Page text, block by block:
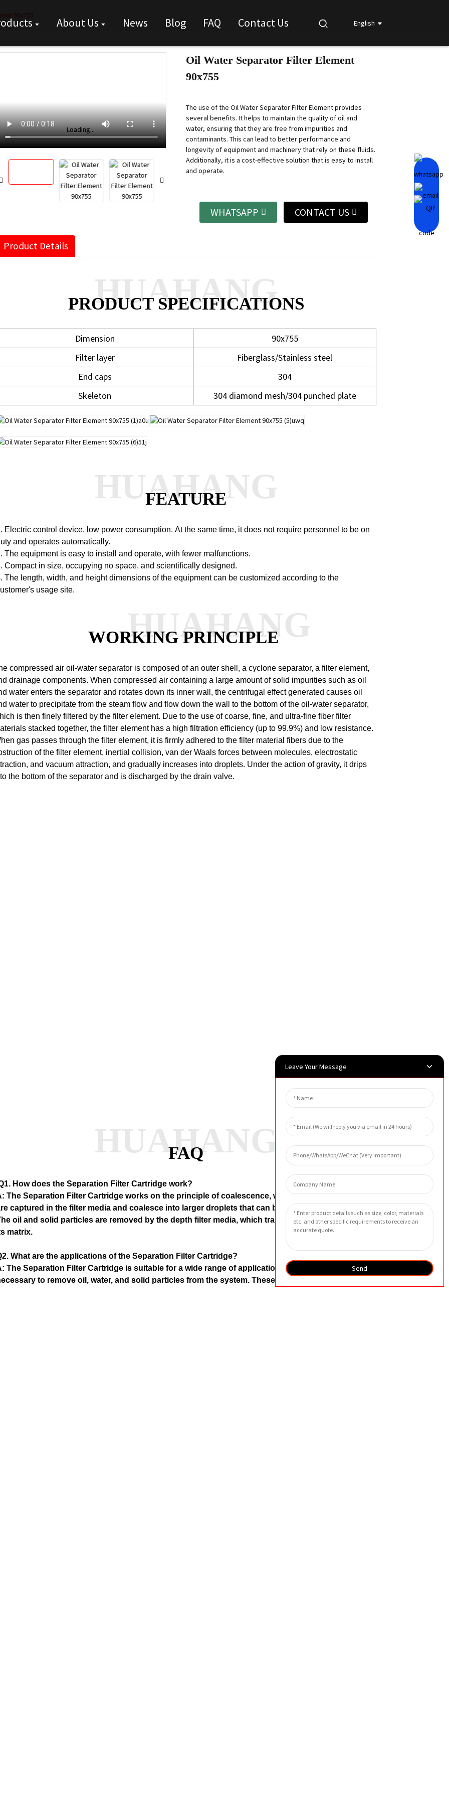
About Us News Blog FAQ Contact Us English
90x755
Loading...
Loading...
Loading...
Loading...
Oil Water Separator Filter Element
90x755
The use of the Oil Water Separator Filter Element provides
several benefits. It helps to maintain the quality of oil and
water, ensuring that they are free from impurities and
contaminants. This can lead to better performance and
longevity of equipment and machinery that rely on these fluids.
Additionally, it is a cost-effective solution that is easy to install
and operate.
WHATSAPP CONTACT US
Product Details
PRODUCT SPECIFICATIONS
HUAHANG
Dimension
90x755
Filter layer
Fiberglass/Stainless steel
End caps
304
Skeleton
304 diamond mesh/304 punched plate
FEATURE
HUAHANG
Electric control device, low power consumption. At the same time, it does not require personnel to be on
and operates automatically.
The equipment is easy to install and operate, with fewer malfunctions.
Compact in size, occupying no space, and scientifically designed.
The length, width, and height dimensions of the equipment can be customized according to the
usage site.
WORKING PRINCIPLE
HUAHANG
compressed air oil-water separator is composed of an outer shell, a cyclone separator, a filter element,
drainage components. When compressed air containing a large amount of solid impurities such as oil
water enters the separator and rotates down its inner wall, the centrifugal effect generated causes oil
water to precipitate from the steam flow and flow down the wall to the bottom of the oil-water separator,
is then finely filtered by the filter element. Due to the use of coarse, fine, and ultra-fine fiber filter
stacked together, the filter element has a high filtration efficiency (up to 99.9%) and low resistance.
gas passes through the filter element, it is firmly adhered to the filter material fibers due to the
of the filter element, inertial collision, van der Waals forces between molecules, electrostatic
and vacuum attraction, and gradually increases into droplets. Under the action of gravity, it drips
the bottom of the separator and is discharged by the drain valve.
FAQ
HUAHANG
. How does the Separation Filter Cartridge work?
The Separation Filter Cartridge works on the principle of coalescence, where water droplets
captured in the filter media and coalesce into larger droplets that can be easily drained away.
oil and solid particles are removed by the depth filter media, which traps the contaminants in
matrix.
What are the applications of the Separation Filter Cartridge?
The Separation Filter Cartridge is suitable for a wide range of applications where it is
to remove oil, water, and solid particles from the system. These include compressed
Leave Your Message
Send